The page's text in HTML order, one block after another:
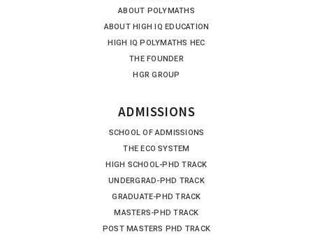
ABOUT POLYMATHS
ABOUT HIGH IQ EDUCATION
HIGH IQ POLYMATHS HEC
THE FOUNDER
HGR GROUP
ADMISSIONS
SCHOOL OF ADMISSIONS
THE ECO SYSTEM
HIGH SCHOOL-PHD TRACK
UNDERGRAD-PHD TRACK
GRADUATE-PHD TRACK
MASTERS-PHD TRACK
POST MASTERS PHD TRACK